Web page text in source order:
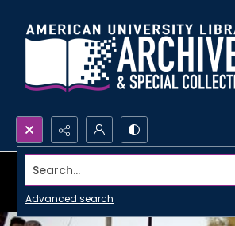
Search...
Advanced search